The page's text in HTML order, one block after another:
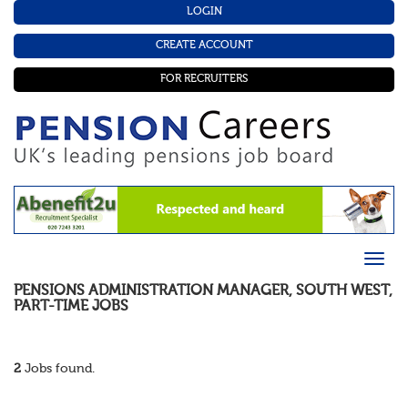
LOGIN
CREATE ACCOUNT
FOR RECRUITERS
PENSIONS ADMINISTRATION MANAGER, SOUTH WEST,
PART-TIMEJOBS
2 Jobs found.